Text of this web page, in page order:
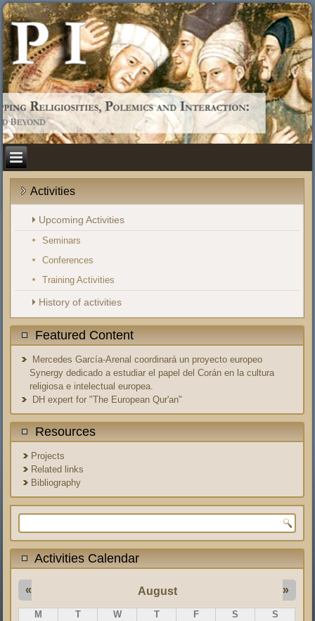
Activities
Upcoming Activities
Seminars
Conferences
Training Activities
History of activities
Featured Content
Mercedes García-Arenal coordinará un proyecto europeo
Synergy dedicado a estudiar el papel del Corán en la cultura
religiosa e intelectual europea.
DH expert for "The European Qur'an"
Resources
Projects
Related links
Bibliography
Search form
Activities Calendar
August
« »
M T W T F S
S